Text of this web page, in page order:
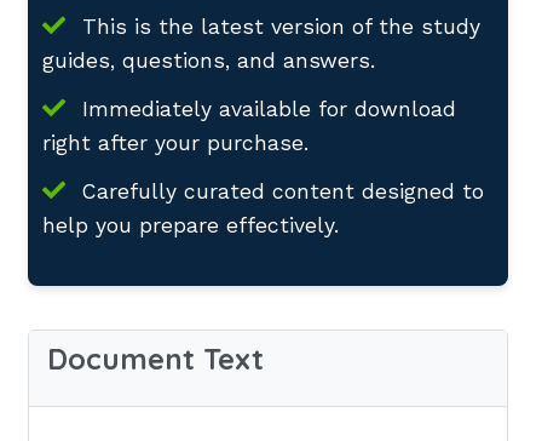
This is the latest version of the study
guides, questions, and answers.
Immediately available for download
right after your purchase.
Carefully curated content designed to
help you prepare effectively.
Document Text